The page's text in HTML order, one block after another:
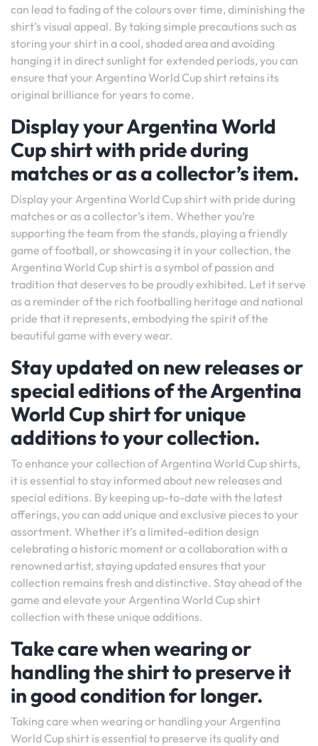
can lead to fading of the colours over time, diminishing the
shirt’s visual appeal. By taking simple precautions such as
storing your shirt in a cool, shaded area and avoiding
hanging it in direct sunlight for extended periods, you can
ensure that your Argentina World Cup shirt retains its
original brilliance for years to come.
Display your Argentina World
Cup shirt with pride during
matches or as a collector’s item.
Display your Argentina World Cup shirt with pride during
matches or as a collector’s item. Whether you’re
supporting the team from the stands, playing a friendly
game of football, or showcasing it in your collection, the
Argentina World Cup shirt is a symbol of passion and
tradition that deserves to be proudly exhibited. Let it serve
as a reminder of the rich footballing heritage and national
pride that it represents, embodying the spirit of the
beautiful game with every wear.
Stay updated on new releases or
special editions of the Argentina
World Cup shirt for unique
additions to your collection.
To enhance your collection of Argentina World Cup shirts,
it is essential to stay informed about new releases and
special editions. By keeping up-to-date with the latest
offerings, you can add unique and exclusive pieces to your
assortment. Whether it’s a limited-edition design
celebrating a historic moment or a collaboration with a
renowned artist, staying updated ensures that your
collection remains fresh and distinctive. Stay ahead of the
game and elevate your Argentina World Cup shirt
collection with these unique additions.
Take care when wearing or
handling the shirt to preserve it
in good condition for longer.
Taking care when wearing or handling your Argentina
World Cup shirt is essential to preserve its quality and